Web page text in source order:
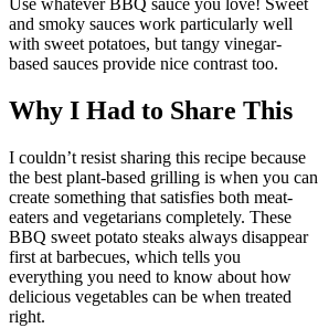
Use whatever BBQ sauce you love! Sweet
and smoky sauces work particularly well
with sweet potatoes, but tangy vinegar-
based sauces provide nice contrast too.
Why I Had to Share This
I couldn’t resist sharing this recipe because
the best plant-based grilling is when you can
create something that satisfies both meat-
eaters and vegetarians completely. These
BBQ sweet potato steaks always disappear
first at barbecues, which tells you
everything you need to know about how
delicious vegetables can be when treated
right.